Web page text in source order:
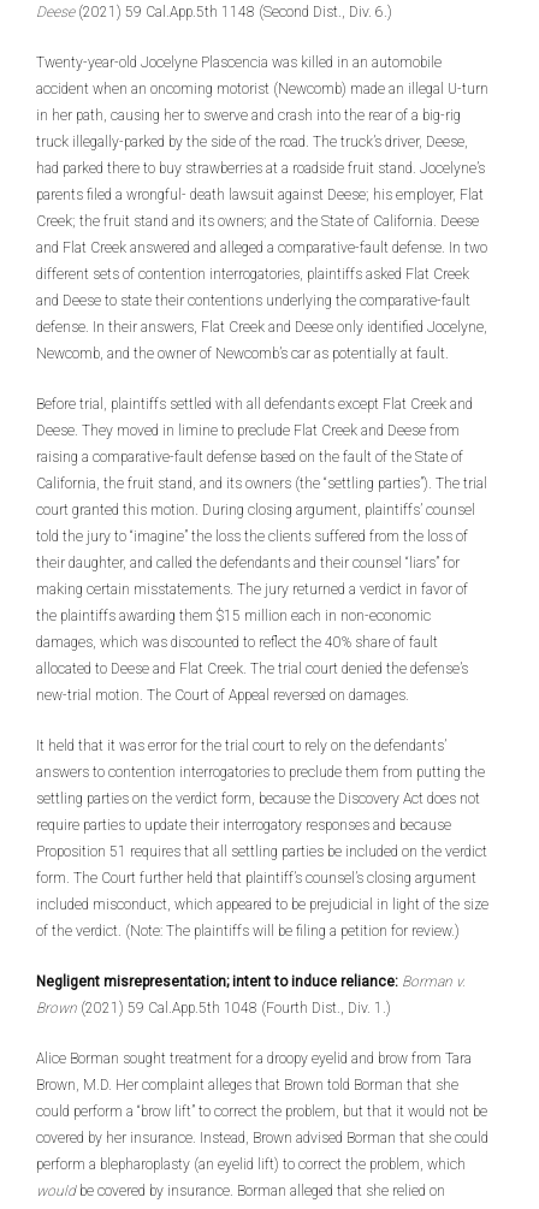
Deese(2021) 59 Cal.App.5th 1148 (Second Dist., Div. 6.)
Twenty-year-old Jocelyne Plascencia was killed in an automobile
accident when an oncoming motorist (Newcomb) made an illegal U-turn
in her path, causing her to swerve and crash into the rear of a big-rig
truck illegally-parked by the side of the road. The truck’s driver, Deese,
had parked there to buy strawberries at a roadside fruit stand. Jocelyne’s
parents filed a wrongful- death lawsuit against Deese; his employer, Flat
Creek; the fruit stand and its owners; and the State of California. Deese
and Flat Creek answered and alleged a comparative-fault defense. In two
different sets of contention interrogatories, plaintiffs asked Flat Creek
and Deese to state their contentions underlying the comparative-fault
defense. In their answers, Flat Creek and Deese only identified Jocelyne,
Newcomb, and the owner of Newcomb’s car as potentially at fault.
Before trial, plaintiffs settled with all defendants except Flat Creek and
Deese. They moved in limine to preclude Flat Creek and Deese from
raising a comparative-fault defense based on the fault of the State of
California, the fruit stand, and its owners (the “settling parties”). The trial
court granted this motion. During closing argument, plaintiffs’ counsel
told the jury to “imagine” the loss the clients suffered from the loss of
their daughter, and called the defendants and their counsel “liars” for
making certain misstatements. The jury returned a verdict in favor of
the plaintiffs awarding them $15 million each in non-economic
damages, which was discounted to reflect the 40% share of fault
allocated to Deese and Flat Creek. The trial court denied the defense’s
new-trial motion. The Court of Appeal reversed on damages.
It held that it was error for the trial court to rely on the defendants’
answers to contention interrogatories to preclude them from putting the
settling parties on the verdict form, because the Discovery Act does not
require parties to update their interrogatory responses and because
Proposition 51 requires that all settling parties be included on the verdict
form. The Court further held that plaintiff’s counsel’s closing argument
included misconduct, which appeared to be prejudicial in light of the size
of the verdict. (Note: The plaintiffs will be filing a petition for review.)
Negligent misrepresentation; intent to induce reliance: Borman v.
Brown (2021) 59 Cal.App.5th 1048 (Fourth Dist., Div. 1.)
Alice Borman sought treatment for a droopy eyelid and brow from Tara
Brown, M.D. Her complaint alleges that Brown told Borman that she
could perform a “brow lift” to correct the problem, but that it would not be
covered by her insurance. Instead, Brown advised Borman that she could
perform a blepharoplasty (an eyelid lift) to correct the problem, which
would be covered by insurance. Borman alleged that she relied on